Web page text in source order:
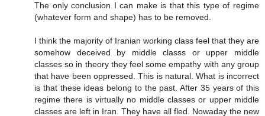
The only conclusion I can make is that this type of regime
(whatever form and shape) has to be removed.
I think the majority of Iranian working class feel that they are
somehow deceived by middle classs or upper middle
classes so in theory they feel some empathy with any group
that have been oppressed. This is natural. What is incorrect
is that these ideas belong to the past. After 35 years of this
regime there is virtually no middle classes or upper middle
classes are left in Iran. They have all fled. Nowaday the new